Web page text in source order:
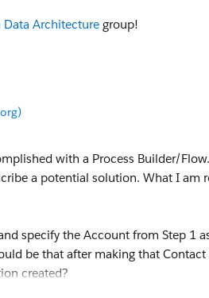
Data Architecture ​ group!
with a Process Builder/
a potential solution. What I am
specify the Account from Step 1
be that after making that
created?